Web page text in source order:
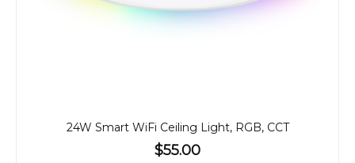
24W Smart WiFi Ceiling Light, RGB, CCT
$55.00